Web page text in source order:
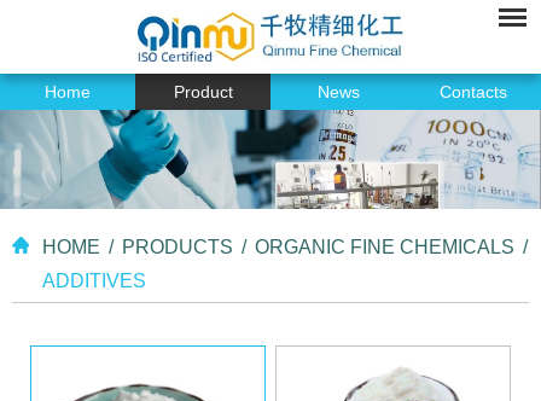
Home Product News Contacts
HOME / PRODUCTS / ORGANIC FINE CHEMICALS /
ADDITIVES